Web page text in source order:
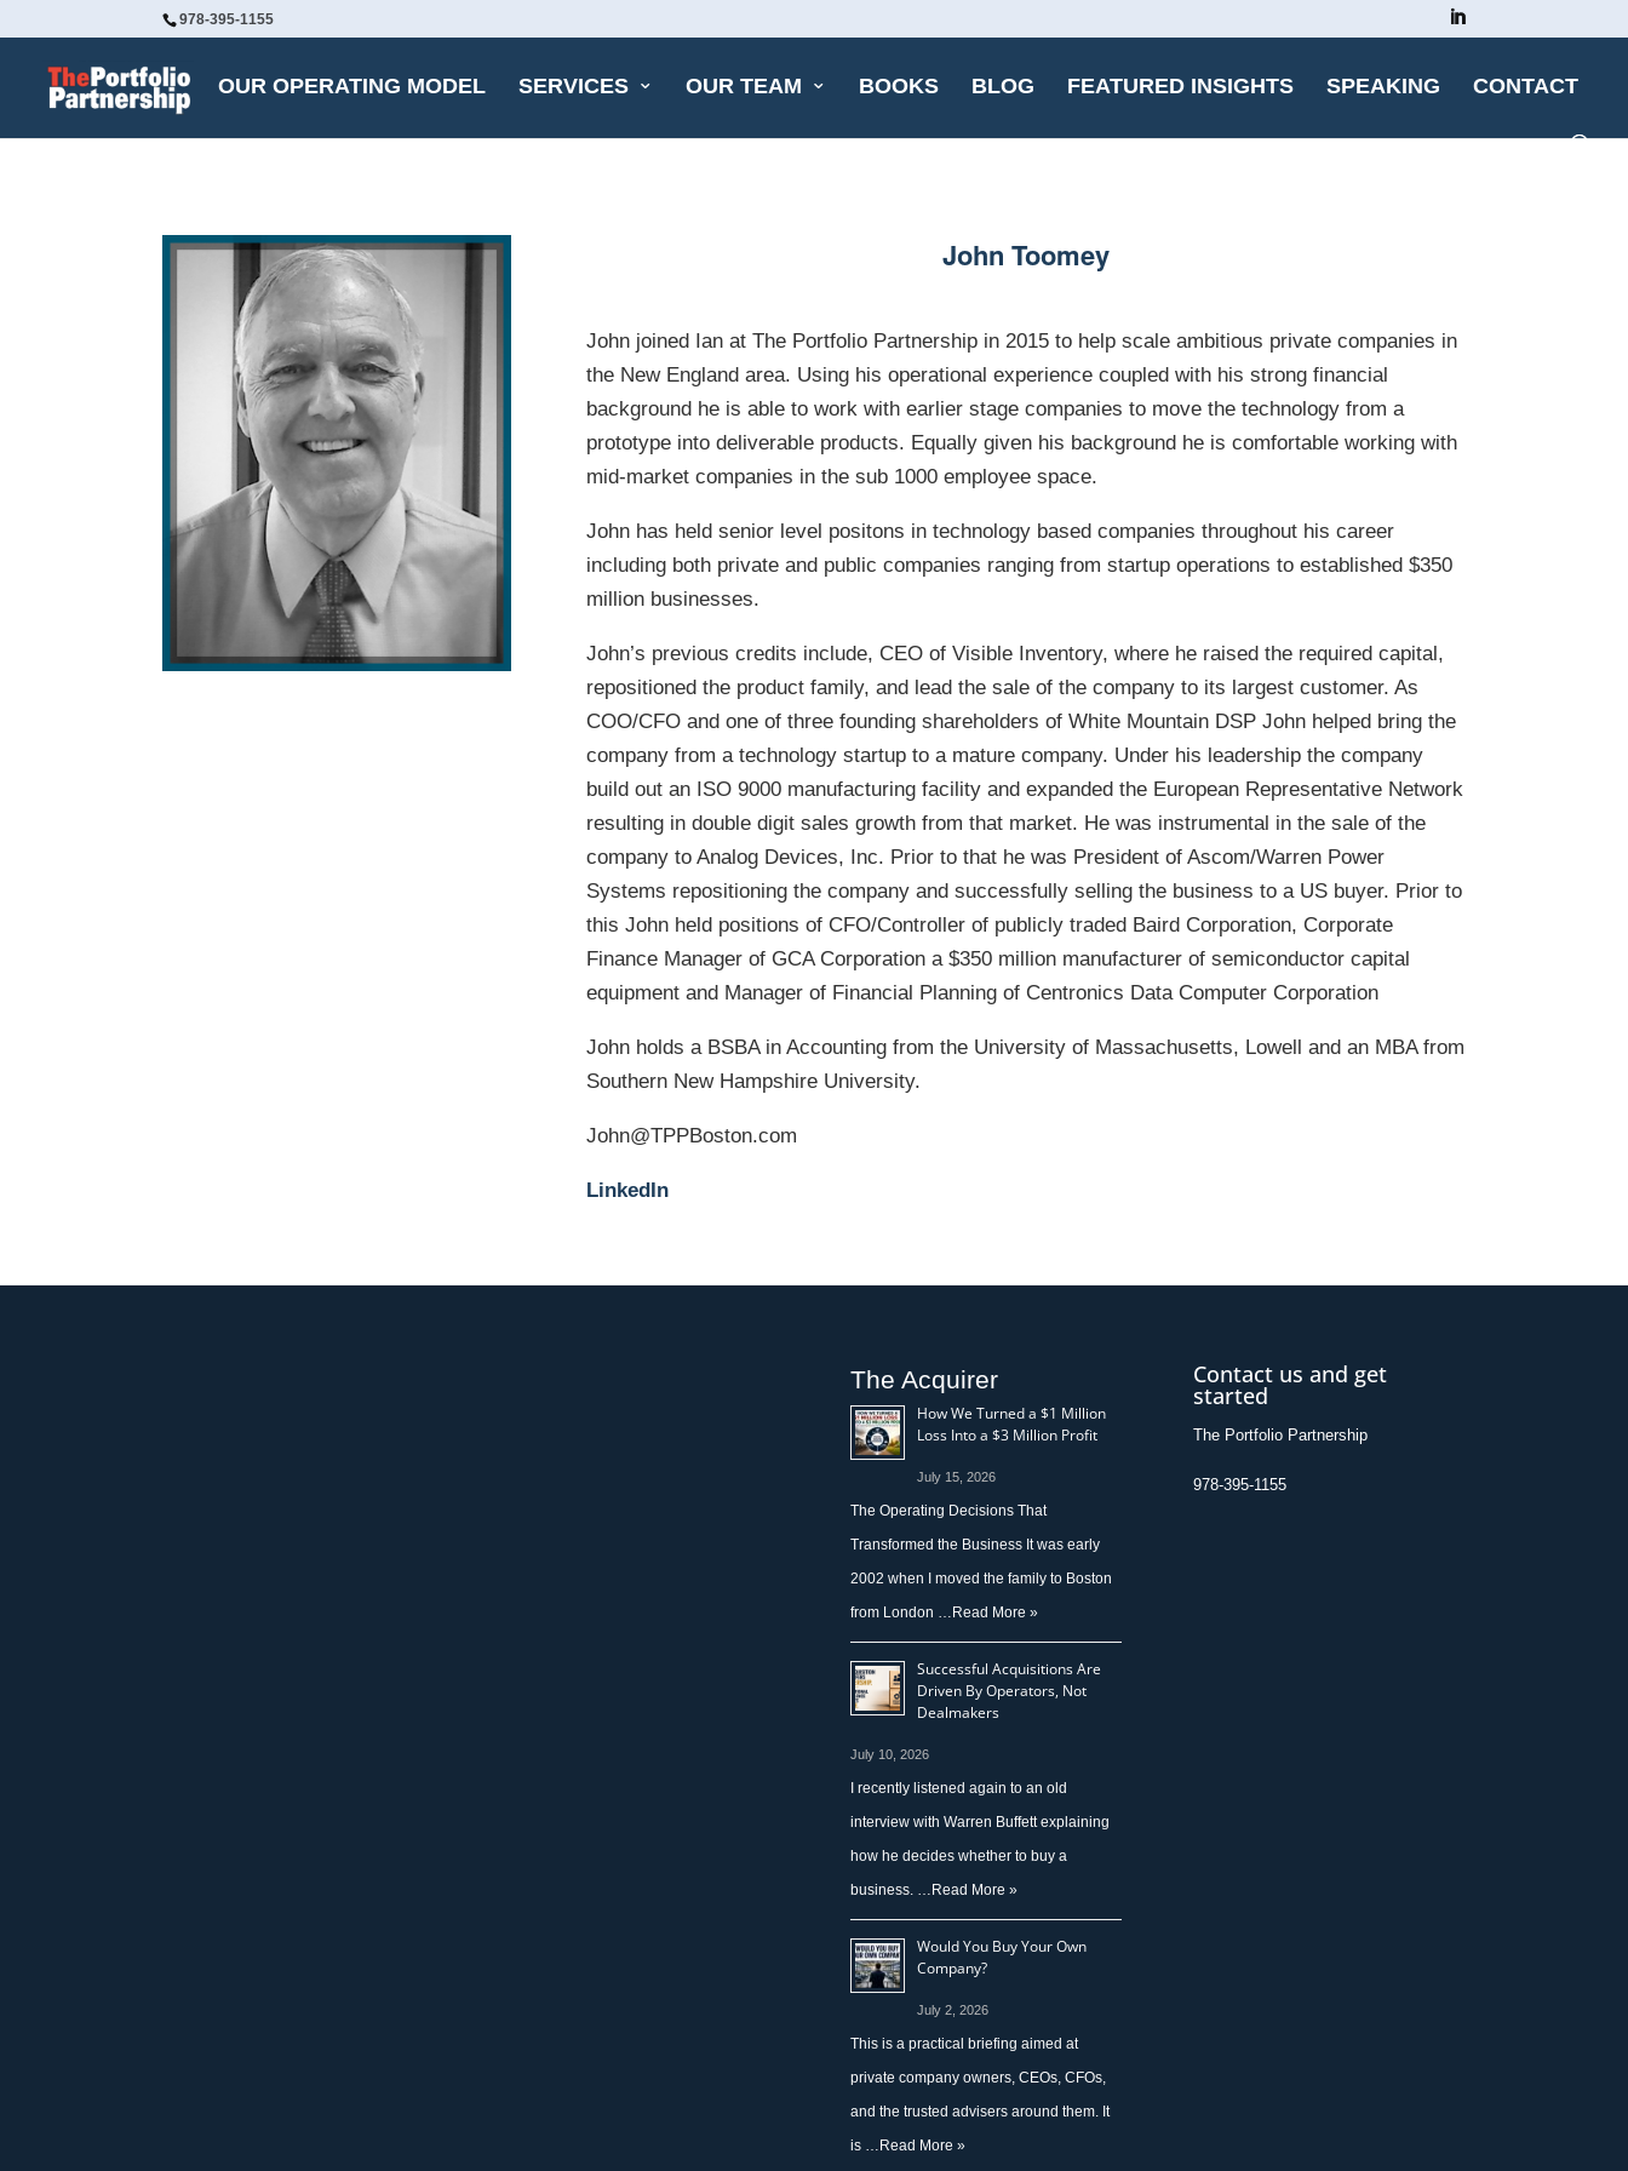
978-395-1155
OUR OPERATING MODEL SERVICES OUR TEAM BOOKS BLOG FEATURED INSIGHTS SPEAKING CONTACT
John Toomey
John joined Ian at The Portfolio Partnership in 2015 to help scale ambitious private companies in
the New England area. Using his operational experience coupled with his strong financial
background he is able to work with earlier stage companies to move the technology from a
prototype into deliverable products. Equally given his background he is comfortable working with
mid-market companies in the sub 1000 employee space.
John has held senior level positons in technology based companies throughout his career
including both private and public companies ranging from startup operations to established $350
million businesses.
John’s previous credits include, CEO of Visible Inventory, where he raised the required capital,
repositioned the product family, and lead the sale of the company to its largest customer. As
COO/CFO and one of three founding shareholders of White Mountain DSP John helped bring the
company from a technology startup to a mature company. Under his leadership the company
build out an ISO 9000 manufacturing facility and expanded the European Representative Network
resulting in double digit sales growth from that market. He was instrumental in the sale of the
company to Analog Devices, Inc. Prior to that he was President of Ascom/Warren Power
Systems repositioning the company and successfully selling the business to a US buyer. Prior to
this John held positions of CFO/Controller of publicly traded Baird Corporation, Corporate
Finance Manager of GCA Corporation a $350 million manufacturer of semiconductor capital
equipment and Manager of Financial Planning of Centronics Data Computer Corporation
John holds a BSBA in Accounting from the University of Massachusetts, Lowell and an MBA from
Southern New Hampshire University.
John@TPPBoston.com
LinkedIn
The Acquirer
How We Turned a $1 Million
Loss Into a $3 Million Profit
July 15, 2026
The Operating Decisions That
Transformed the Business It was early
2002 when I moved the family to Boston
from London … Read More »
Successful Acquisitions Are
Driven By Operators, Not
Dealmakers
July 10, 2026
I recently listened again to an old
interview with Warren Buffett explaining
how he decides whether to buy a
business. … Read More »
Would You Buy Your Own
Company?
July 2, 2026
This is a practical briefing aimed at
private company owners, CEOs, CFOs,
and the trusted advisers around them. It
is … Read More »
Contact us and get
started
The Portfolio Partnership
978-395-1155